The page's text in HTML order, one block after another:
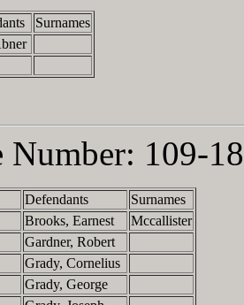
Surnames
Number: 109-
Defendants
Surnames
Brooks, Earnest
Mccallister
Gardner, Robert
Grady, Cornelius
Grady, George